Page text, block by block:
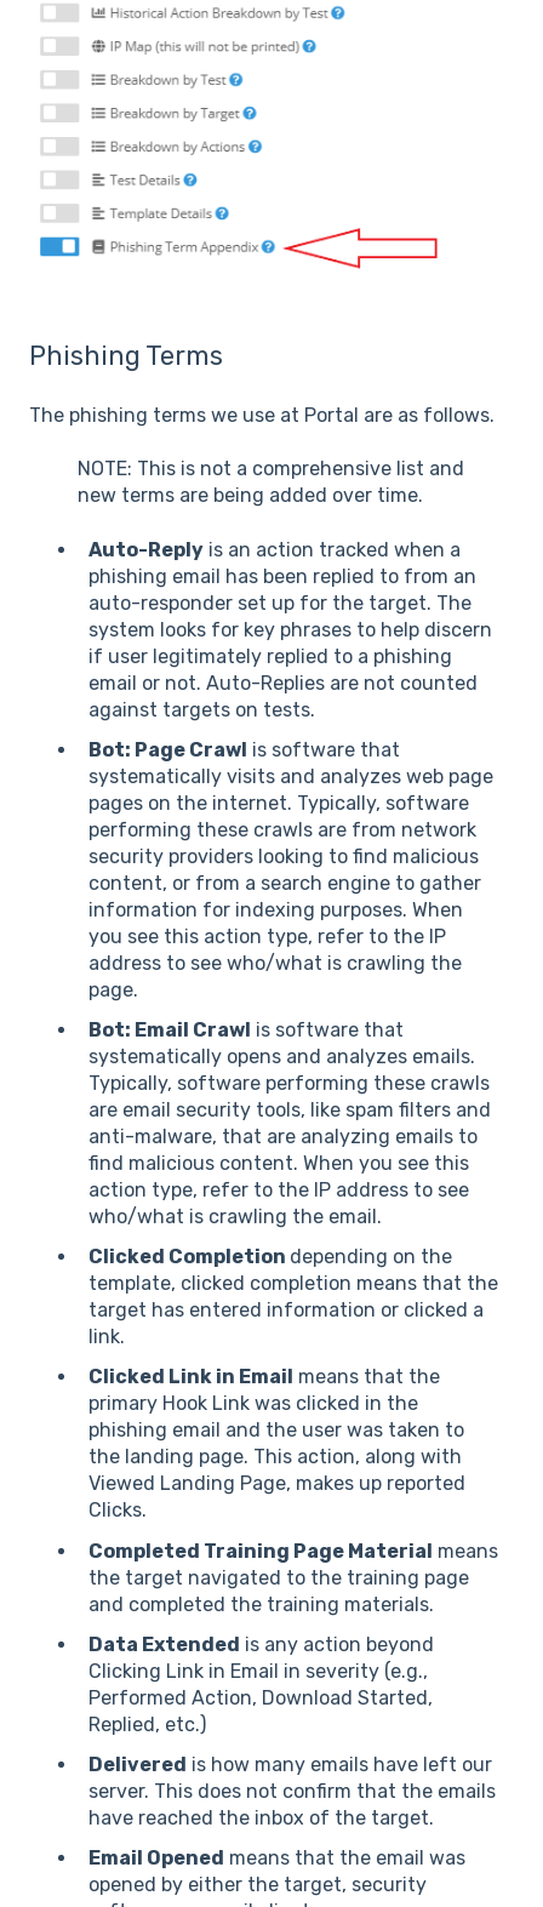
Phishing Terms
The phishing terms we use at Portal are as follows.
NOTE: This is not a comprehensive list and
new terms are being added over time.
Auto-Reply is an action tracked when a
phishing email has been replied to from an
auto-responder set up for the target. The
system looks for key phrases to help discern
if user legitimately replied to a phishing
email or not. Auto-Replies are not counted
against targets on tests.
Bot: Page Crawl is software that
systematically visits and analyzes web page
pages on the internet. Typically, software
performing these crawls are from network
security providers looking to find malicious
content, or from a search engine to gather
information for indexing purposes. When
you see this action type, refer to the IP
address to see who/what is crawling the
page.
Bot: Email Crawl is software that
systematically opens and analyzes emails.
Typically, software performing these crawls
are email security tools, like spam filters and
anti-malware, that are analyzing emails to
find malicious content. When you see this
action type, refer to the IP address to see
who/what is crawling the email.
Clicked Completion depending on the
template, clicked completion means that the
target has entered information or clicked a
link.
Clicked Link in Email means that the
primary Hook Link was clicked in the
phishing email and the user was taken to
the landing page. This action, along with
Viewed Landing Page, makes up reported
Clicks.
Completed Training Page Material means
the target navigated to the training page
and completed the training materials.
Data Extended is any action beyond
Clicking Link in Email in severity (e.g.,
Performed Action, Download Started,
Replied, etc.)
Delivered is how many emails have left our
server. This does not confirm that the emails
have reached the inbox of the target.
Email Opened means that the email was
opened by either the target, security